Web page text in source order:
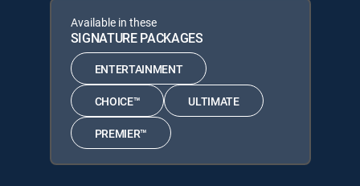
Available in these
SIGNATURE PACKAGES
ENTERTAINMENT
CHOICE™ ULTIMATE
PREMIER™